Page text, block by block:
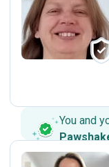
Z
You and